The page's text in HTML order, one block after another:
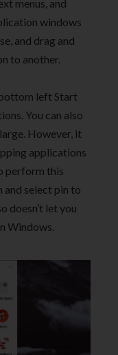
menus, and
windows
and drag and
to another.
left Start
You can also
However, it
applications
perform this
select pin to
doesn’t let you
Windows.